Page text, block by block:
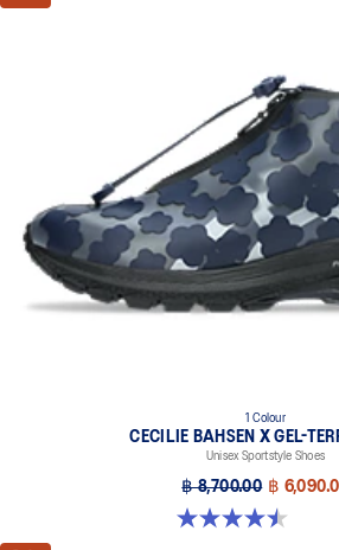
1 Colour
CECILIE BAHSEN X GEL-
Unisex Sportstyle Shoes
฿ 8,700.00 ฿
4.5 out of 5 stars. 4 reviews